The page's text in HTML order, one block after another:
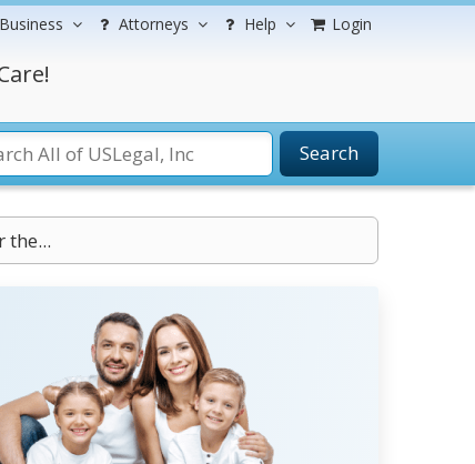
Business Attorneys Help Login
Search
the...